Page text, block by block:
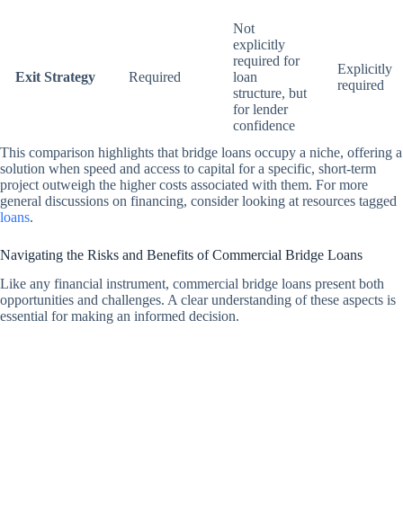
Exit Strategy Required
Not
explicitly
required for
loan
structure, but
for lender
confidence
Explicitly
required
This comparison highlights that bridge loans occupy a niche, offering a
solution when speed and access to capital for a specific, short-term
project outweigh the higher costs associated with them. For more
general discussions on financing, consider looking at resources tagged
loans.
Navigating the Risks and Benefits of Commercial Bridge Loans
Like any financial instrument, commercial bridge loans present both
opportunities and challenges. A clear understanding of these aspects is
essential for making an informed decision.